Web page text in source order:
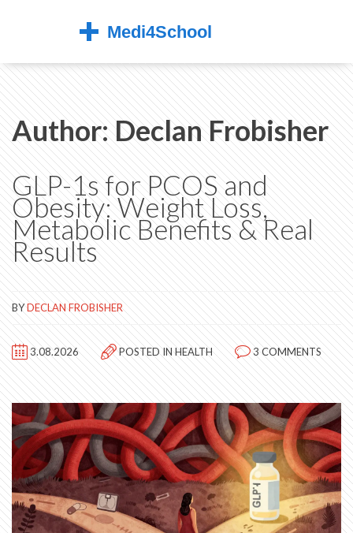
Author: Declan Frobisher
GLP-1s for PCOS and
Obesity: Weight Loss,
Metabolic Benefits & Real
Results
BYDECLAN FROBISHER
3.08.2026 POSTED INHEALTH 3 COMMENTS